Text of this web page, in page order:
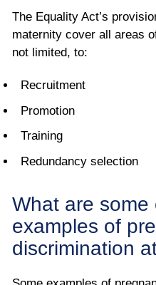
The Equality Act’s
maternity cover all areas
not limited, to:
Recruitment
Promotion
Training
Redundancy selection
What are some
examples of
discrimination